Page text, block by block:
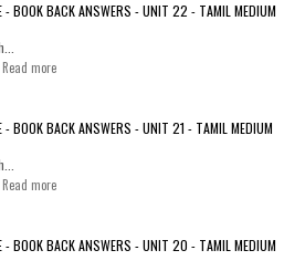
- BOOK BACK ANSWERS - UNIT 22 - TAMIL MEDIUM
Read more
- BOOK BACK ANSWERS - UNIT 21 - TAMIL MEDIUM
Read more
- BOOK BACK ANSWERS - UNIT 20 - TAMIL MEDIUM